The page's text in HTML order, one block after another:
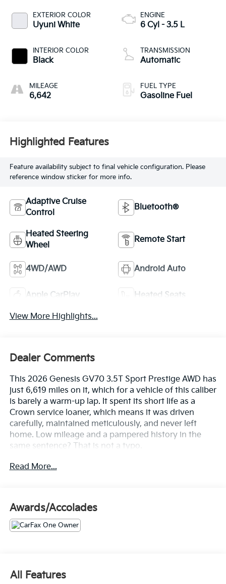
EXTERIOR COLOR
Uyuni White
INTERIOR COLOR
Black
MILEAGE
6,642
ENGINE
6 Cyl - 3.5 L
TRANSMISSION
Automatic
FUEL TYPE
Gasoline Fuel
Highlighted Features
Feature availability subject to final vehicle configuration. Please
reference window sticker for more info.
Adaptive Cruise
Control
Bluetooth®
Heated Steering
Wheel
Remote Start
4WD/AWD Android Auto
Apple CarPlay Heated Seats
View More Highlights...
Dealer Comments
This 2026 Genesis GV70 3.5T Sport Prestige AWD has
just 6,619 miles on it, which for a vehicle of this caliber
is barely a warm-up lap. It spent its short life as a
Crown service loaner, which means it was driven
carefully, maintained meticulously, and never left
home. Low mileage and a pampered history in the
same sentence? That is not a typo.
Let's highlight the equipment, because this GV70
• 3.5L Twin-Turbo V6 paired with an 8-speed
automatic that delivers power without drama
• Electronically Controlled Suspension with Road
Preview that reads the road ahead and smooths it out
into a cabin feature
• Nappa leather seating with a microfiber suede
Read More...
Awards/Accolades
All Features